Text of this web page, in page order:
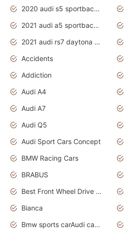
2020 audi s5 sportback daytona grey
2021 audi a5 sportback daytona grey
2021 audi rs7 daytona grey pearl
Accidents
Addiction
Audi A4
Audi A7
Audi Q5
Audi Sport Cars Concept
BMW Racing Cars
BRABUS
Best Front Wheel Drive Cars.Top Most Reliable Cars
Bianca
Bmw sports carAudi cars wallpapers